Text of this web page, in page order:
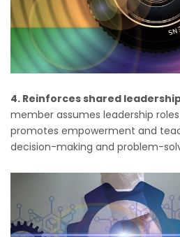
4. Reinforces shared
member assumes leadership
promotes empowerment and
decision-making and problem-